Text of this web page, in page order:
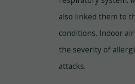
also linked them to
conditions. Indoor
the severity of
attacks.